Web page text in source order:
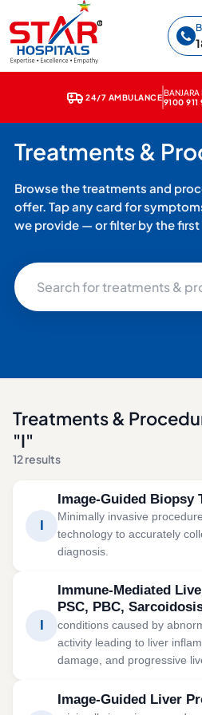
24/7 AMBULANCE
BANJARA
9100 911
Treatments &
Browse the treatments and
offer. Tap any card for
we provide — or filter by the
Treatments &
"I"
12 results
I
Image-Guided Biopsy
Minimally invasive
technology to accurately
diagnosis.
imaging to obtain tissue
accuracy and reduced
SYMPTOMS
Unexplained swelling or lumps
Abnormal imaging findings
I
Immune-Mediated
PSC, PBC,
conditions caused by
activity leading to liver
damage, and progressive
immune system mistakenly
Image-Guided Liver